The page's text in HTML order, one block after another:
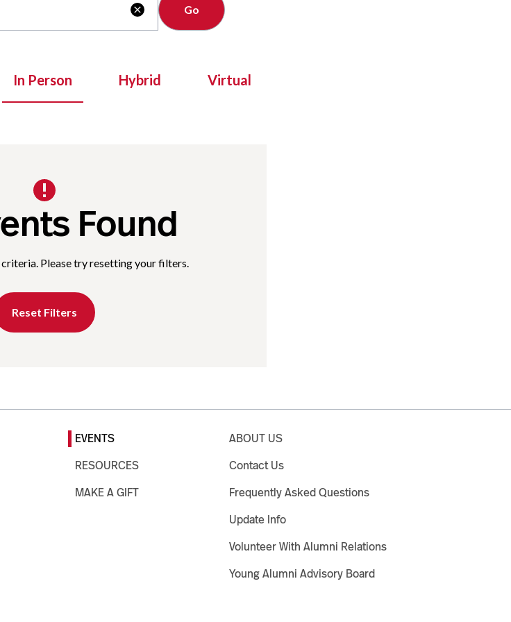

In Person Hybrid Virtual
Found
Please try resetting your filters.
Reset Filters
EVENTS
RESOURCES
MAKE A GIFT
ABOUT US
Contact Us
Frequently Asked Questions
Update Info
Volunteer With Alumni Relations
Young Alumni Advisory Board